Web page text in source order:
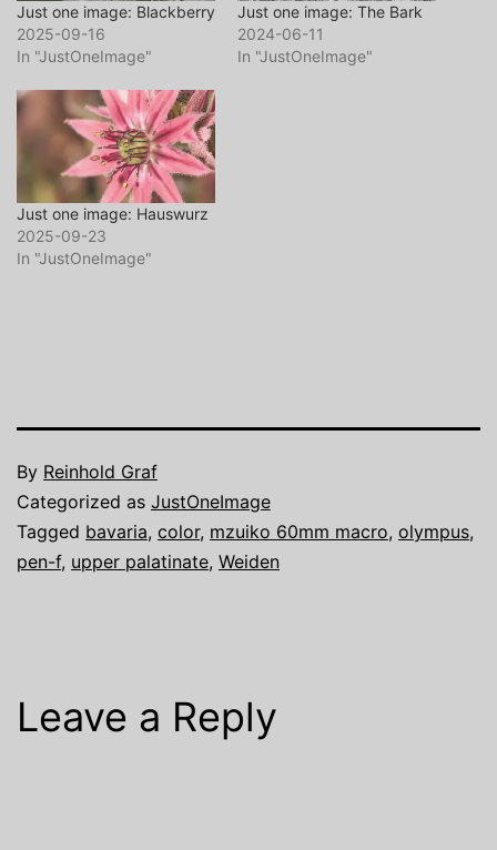
Just one image: Blackberry
2025-09-16
In "JustOneImage"
Just one image: The Bark
2024-06-11
In "JustOneImage"
Just one image: Hauswurz
2025-09-23
In "JustOneImage"
By Reinhold Graf
Categorized as JustOneImage
Tagged bavaria, color, mzuiko 60mm macro, olympus,
pen-f, upper palatinate, Weiden
Leave a Reply